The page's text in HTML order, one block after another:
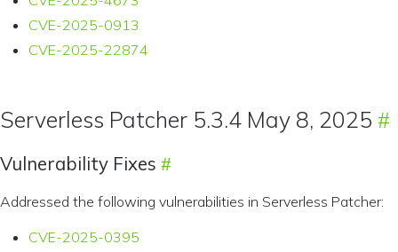
CVE-2025-0913
CVE-2025-22874
Serverless Patcher 5.3.4 May 8, 2025
Vulnerability Fixes
Addressed the following vulnerabilities in Serverless Patcher:
CVE-2025-0395